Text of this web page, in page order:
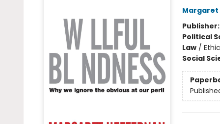
Publisher:
Political
Law/
Social